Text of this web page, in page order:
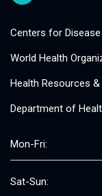
Centers for
World Health
Health Resources
Department of
Mon-Fri:
Sat-Sun: